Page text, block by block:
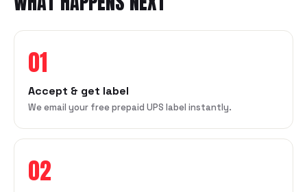
01
Accept & get label
We email your free prepaid UPS label instantly.
02